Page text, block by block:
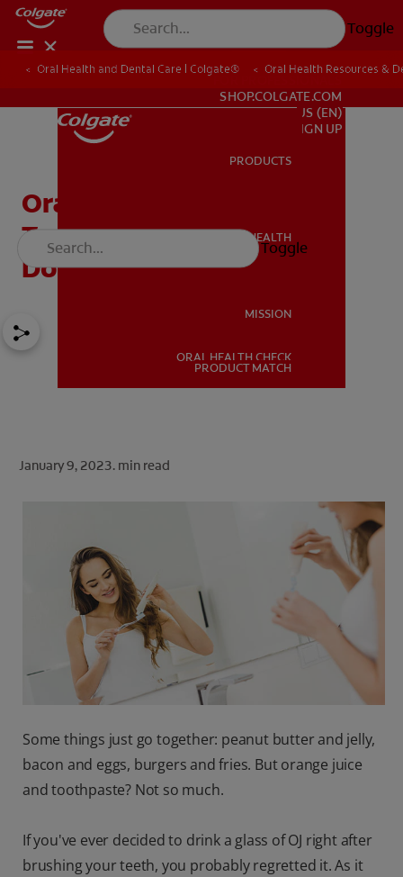
Toggle
ORAL HEALTH
FOR PROFESSIONALS
SHOP.COLGATE.COM
SIGN UP
SHOP.COLGATE.COM
US (EN)
SIGN UP
PRODUCTS
ORAL HEALTH
MISSION
ORAL HEALTH CHECK
PRODUCT MATCH
Toggle
Oral Health and Dental Care | Colgate® Oral Health Resources &
Orange Juice and
Toothpaste: Why They
Don't Mix
January 9, 2023. min read
Some things just go together: peanut butter and jelly,
bacon and eggs, burgers and fries. But orange juice
and toothpaste? Not so much.
If you've ever decided to drink a glass of OJ right after
brushing your teeth, you probably regretted it. As it